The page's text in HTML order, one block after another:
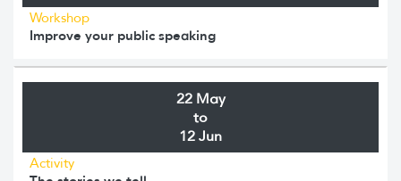
Workshop
Improve your public speaking
22 May
to
12 Jun
Activity